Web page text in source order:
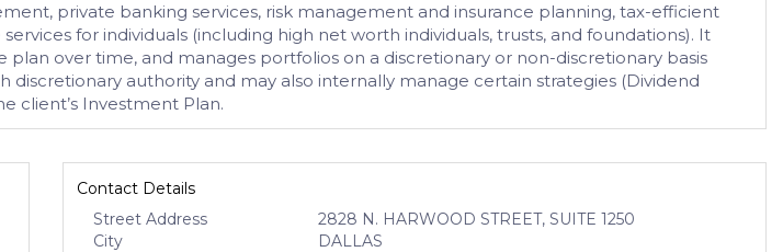
private banking services, risk management and insurance planning, tax-efficient
for individuals (including high net worth individuals, trusts, and foundations). It
plan over time, and manages portfolios on a discretionary or non-discretionary basis
authority and may also internally manage certain strategies (Dividend
client’s Investment Plan.
Contact Details
Street Address
2828 N. HARWOOD STREET, SUITE 1250
City
DALLAS